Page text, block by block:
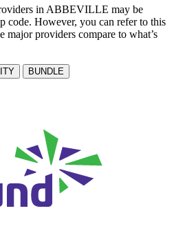
in ABBEVILLE may be
code. However, you can refer to this
major providers compare to what’s
BUNDLE